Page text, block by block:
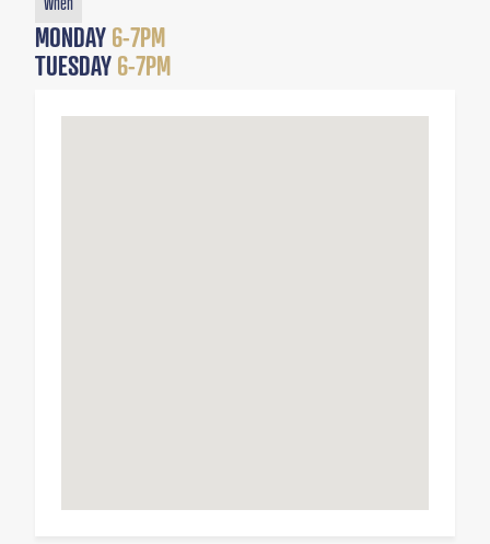
MONDAY 6-7PM
TUESDAY 6-7PM